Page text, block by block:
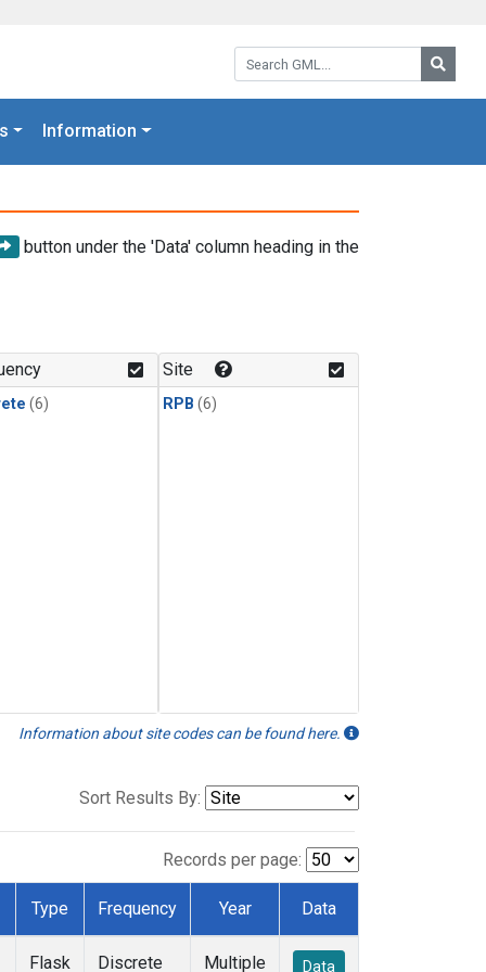
Search GML:
Information
button under the 'Data' column heading in the
(6)
Site
RPB (6)
Information about site codes can be found here.
Sort Results By:
Records per page:
Type Frequency Year Data
Flask Discrete Multiple Data